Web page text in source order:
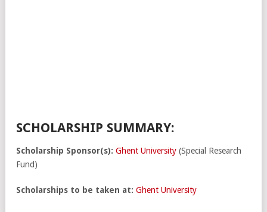
SCHOLARSHIP SUMMARY:
Scholarship Sponsor(s): Ghent University (Special Research
Fund)
Scholarships to be taken at: Ghent University